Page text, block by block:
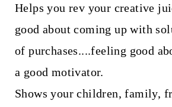
Helps you rev your creative
good about coming up with
of purchases....feeling good
a good motivator.
Shows your children, family,